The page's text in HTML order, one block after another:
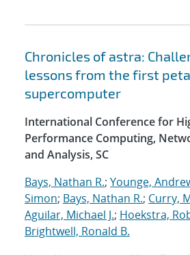
Chronicles of astra:
lessons from the first
supercomputer
International Conference for
Performance Computing,
and Analysis, SC
Bays, Nathan R.; Younge,
Simon; Bays, Nathan R.; Curry,
Aguilar, Michael J.; Hoekstra,
Brightwell, Ronald B.